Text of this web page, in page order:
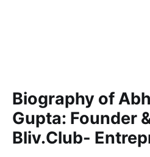
Biography of
Gupta: Founder
Bliv.Club-